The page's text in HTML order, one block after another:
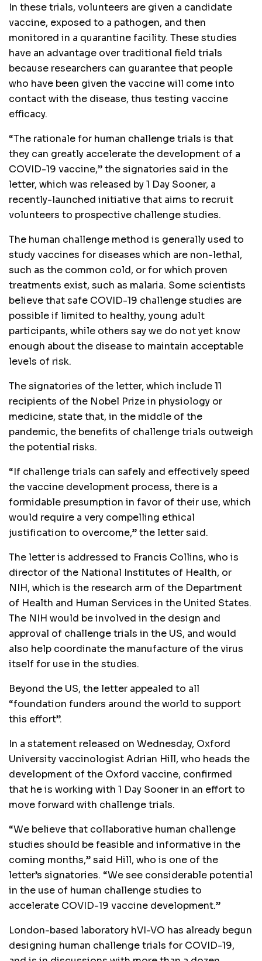
In these trials, volunteers are given a candidate
vaccine, exposed to a pathogen, and then
monitored in a quarantine facility. These studies
have an advantage over traditional field trials
because researchers can guarantee that people
who have been given the vaccine will come into
contact with the disease, thus testing vaccine
efficacy.
“The rationale for human challenge trials is that
they can greatly accelerate the development of a
COVID-19 vaccine,” the signatories said in the
letter, which was released by 1 Day Sooner, a
recently-launched initiative that aims to recruit
volunteers to prospective challenge studies.
The human challenge method is generally used to
study vaccines for diseases which are non-lethal,
such as the common cold, or for which proven
treatments exist, such as malaria. Some scientists
believe that safe COVID-19 challenge studies are
possible if limited to healthy, young adult
participants, while others say we do not yet know
enough about the disease to maintain acceptable
levels of risk.
The signatories of the letter, which include 11
recipients of the Nobel Prize in physiology or
medicine, state that, in the middle of the
pandemic, the benefits of challenge trials outweigh
the potential risks.
“If challenge trials can safely and effectively speed
the vaccine development process, there is a
formidable presumption in favor of their use, which
would require a very compelling ethical
justification to overcome,” the letter said.
The letter is addressed to Francis Collins, who is
director of the National Institutes of Health, or
NIH, which is the research arm of the Department
of Health and Human Services in the United States.
The NIH would be involved in the design and
approval of challenge trials in the US, and would
also help coordinate the manufacture of the virus
itself for use in the studies.
Beyond the US, the letter appealed to all
“foundation funders around the world to support
this effort”.
In a statement released on Wednesday, Oxford
University vaccinologist Adrian Hill, who heads the
development of the Oxford vaccine, confirmed
that he is working with 1 Day Sooner in an effort to
move forward with challenge trials.
“We believe that collaborative human challenge
studies should be feasible and informative in the
coming months,” said Hill, who is one of the
letter’s signatories. “We see considerable potential
in the use of human challenge studies to
accelerate COVID-19 vaccine development.”
London-based laboratory hVI-VO has already begun
designing human challenge trials for COVID-19,